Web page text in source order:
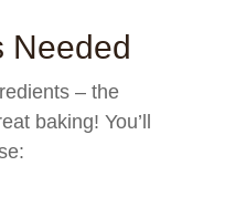
Needed
– the
baking! You’ll